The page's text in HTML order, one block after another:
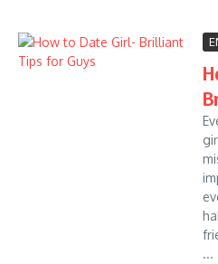
...